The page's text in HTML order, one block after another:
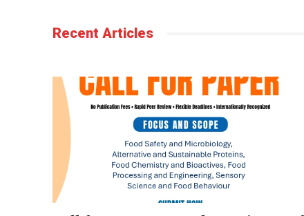
Recent Articles